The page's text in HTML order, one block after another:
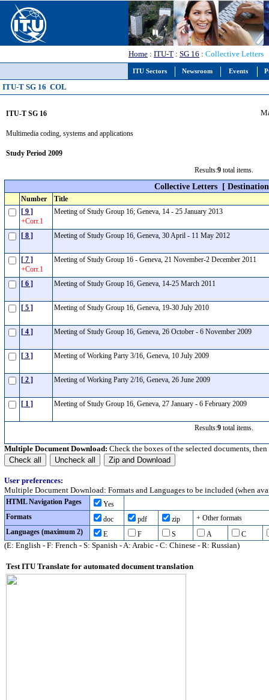
ITU Sectors Newsroom Events
Home : ITU-T : SG 16 : Collective Letters
ITU-T SG 16 COL
ITU-T SG 16
Multimedia coding, systems and applications
Study Period 2009
Results:9 total items.
Collective Letters [
Number
Title
[ 9 ]
+Corr.1
Meeting of Study Group 16; Geneva, 14 - 25 January 2013
[ 8 ] Meeting of Study Group 16, Geneva, 30 April - 11 May 2012
[ 7 ]
+Corr.1
Meeting of Study Group 16 - Geneva, 21 November-2 December 2011
[ 6 ] Meeting of Study Group 16, Geneva, 14-25 March 2011
[ 5 ] Meeting of Study Group 16, Geneva, 19-30 July 2010
[ 4 ] Meeting of Study Group 16, Geneva, 26 October - 6 November 2009
[ 3 ] Meeting of Working Party 3/16, Geneva, 10 July 2009
[ 2 ] Meeting of Working Party 2/16, Geneva, 26 June 2009
[ 1 ] Meeting of Study Group 16, Geneva, 27 January - 6 February 2009
Results:9 total items.
Multiple Document Download: Check the boxes of the selected documents,
User preferences:
Multiple Document Download: Formats and Languages to be included (when
HTML Navigation Pages
Yes
Formats
doc pdf zip
+ Other formats
Languages (maximum 2)
E F S A C
(E: English - F: French - S: Spanish - A: Arabic - C: Chinese - R: Russian)
Test ITU Translate for automated document translation